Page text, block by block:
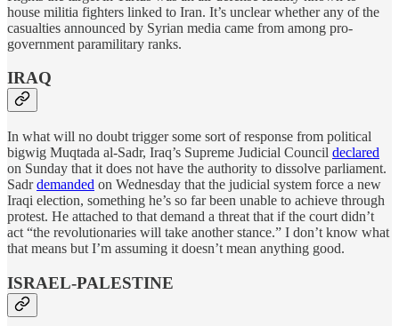
house militia fighters linked to Iran. It’s unclear whether any of the
casualties announced by Syrian media came from among pro-
government paramilitary ranks.
IRAQ
In what will no doubt trigger some sort of response from political
bigwig Muqtada al-Sadr, Iraq’s Supreme Judicial Council declared
on Sunday that it does not have the authority to dissolve parliament.
Sadrdemanded on Wednesday that the judicial system force a new
Iraqi election, something he’s so far been unable to achieve through
protest. He attached to that demand a threat that if the court didn’t
act “the revolutionaries will take another stance.” I don’t know what
that means but I’m assuming it doesn’t mean anything good.
ISRAEL-PALESTINE